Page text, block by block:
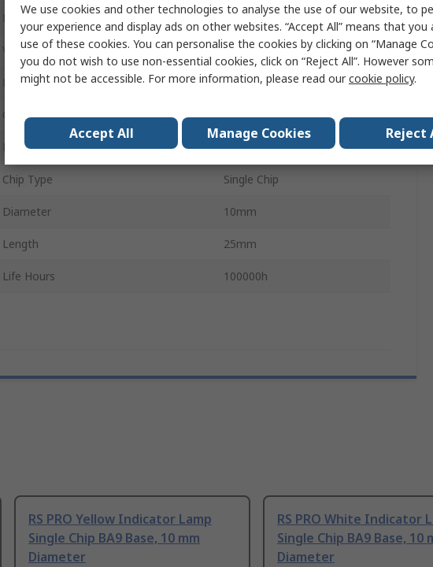
Product Type Indicator Lamp
Voltage 60V ac/dc
Light Output Colour White
Current 3mA
Lamp Base BA9
Chip Type Single Chip
Diameter 10mm
Length 25mm
Life Hours 100000h
RS PRO Yellow Indicator Lamp
Single Chip BA9 Base, 10 mm
Diameter
RS PRO White Indicator
Single Chip BA9 Base, 10
Diameter
We use cookies and other technologies to analyse the use of our website, to
your experience and display ads on other websites. “Accept All” means that
use of these cookies. You can personalise the cookies by clicking on “Manage
you do not wish to use non-essential cookies, click on “Reject All”. However
might not be accessible. For more information, please read ourcookie policy.
Accept All Manage Cookies Reject